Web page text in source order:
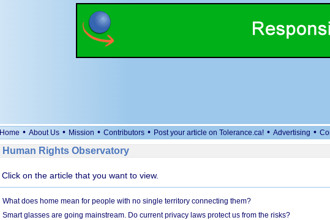
Home • About Us • Mission • Contributors • Post your article on Tolerance.ca! • Advertising •
Human Rights Observatory
Click on the article that you want to view.
What does home mean for people with no single territory connecting them?
Smart glasses are going mainstream. Do current privacy laws protect us from the risks?